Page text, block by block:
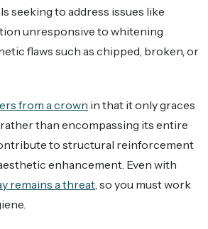
seeking to address issues like
unresponsive to whitening
flaws such as chipped, broken, or
from a crown in that it only graces
than encompassing its entire
to structural reinforcement
enhancement. Even with
remains a threat, so you must work